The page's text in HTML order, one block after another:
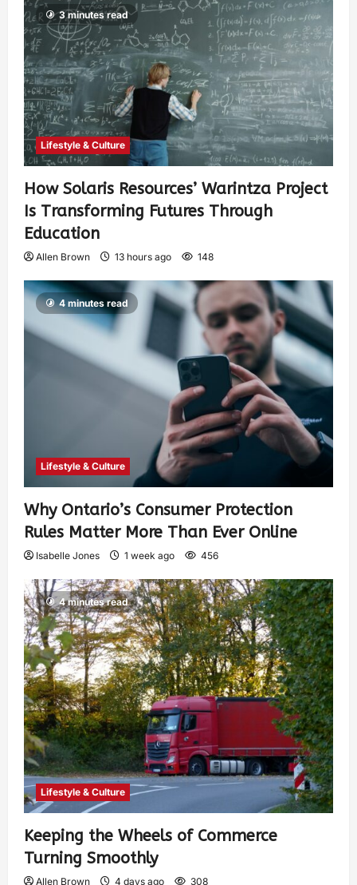
3 minutes read
Lifestyle & Culture
How Solaris Resources’ Warintza Project
Is Transforming Futures Through
Education
Allen Brown 13 hours ago 148
4 minutes read
Lifestyle & Culture
Why Ontario’s Consumer Protection
Rules Matter More Than Ever Online
Isabelle Jones 1 week ago 456
4 minutes read
Lifestyle & Culture
Keeping the Wheels of Commerce
Turning Smoothly
Allen Brown 4 days ago 308